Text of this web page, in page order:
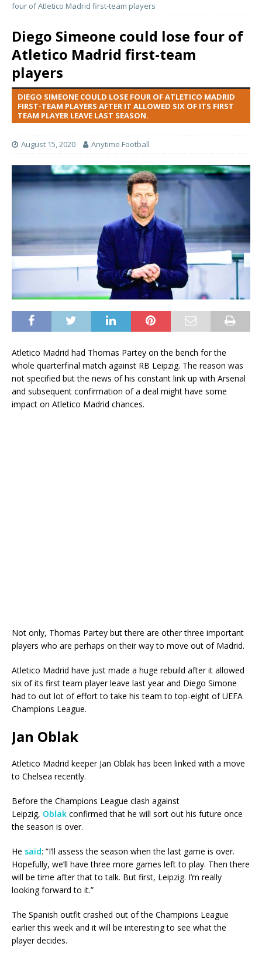
four of Atletico Madrid first-team players
Diego Simeone could lose four of
Atletico Madrid first-team
players
DIEGO SIMEONE COULD LOSE FOUR OF ATLETICO MADRID
FIRST-TEAM PLAYERS AFTER IT ALLOWED SIX OF ITS FIRST
TEAM PLAYER LEAVE LAST SEASON.
August 15, 2020 Anytime Football
Atletico Madrid had Thomas Partey on the bench for the
whole quarterfinal match against RB Leipzig. The reason was
not specified but the news of his constant link up with Arsenal
and subsequent confirmation of a deal might have some
impact on Atletico Madrid chances.
Not only, Thomas Partey but there are other three important
players who are perhaps on their way to move out of Madrid.
Atletico Madrid have just made a huge rebuild after it allowed
six of its first team player leave last year and Diego Simone
had to out lot of effort to take his team to top-eight of UEFA
Champions League.
Jan Oblak
Atletico Madrid keeper Jan Oblak has been linked with a move
to Chelsea recently.
Before the Champions League clash against
Leipzig, Oblak confirmed that he will sort out his future once
the season is over.
He said: ”I’ll assess the season when the last game is over.
Hopefully, we’ll have three more games left to play. Then there
will be time after that to talk. But first, Leipzig. I’m really
looking forward to it.”
The Spanish outfit crashed out of the Champions League
earlier this week and it will be interesting to see what the
player decides.